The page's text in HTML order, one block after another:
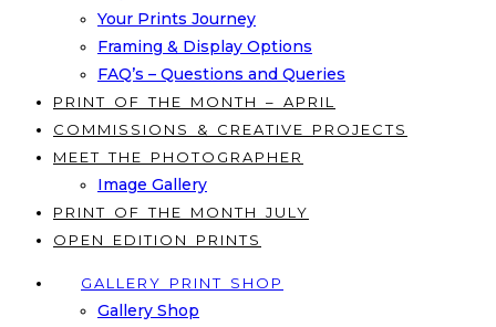
Your Prints Journey
Framing & Display Options
FAQ’s – Questions and Queries
PRINT OF THE MONTH – APRIL
COMMISSIONS & CREATIVE PROJECTS
MEET THE PHOTOGRAPHER
Image Gallery
PRINT OF THE MONTH JULY
OPEN EDITION PRINTS
GALLERY PRINT SHOP
Gallery Shop